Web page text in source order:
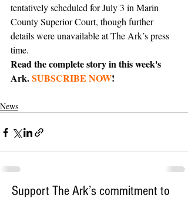
tentatively scheduled for July 3 in Marin
County Superior Court, though further
details were unavailable at The Ark’s press
time.
Read the complete story in this week's
Ark. SUBSCRIBE NOW!
News
Support The Ark’s commitment to